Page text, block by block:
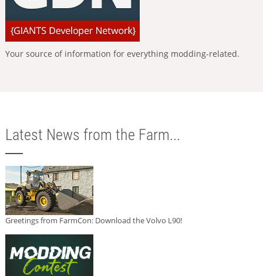
Your source of information for everything modding-related.
Latest News from the Farm...
Greetings from FarmCon: Download the Volvo L90!